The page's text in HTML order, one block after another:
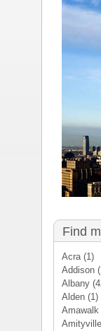
Find
Acra(1)
Addison
Albany
Alden(1)
Amawalk
Amityville